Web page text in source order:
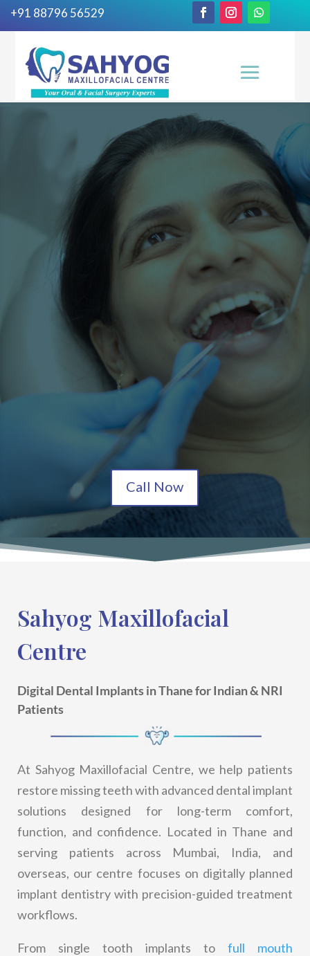
+91 88796 56529
Call Now
Sahyog Maxillofacial
Centre
Digital Dental Implants in Thane for Indian & NRI
Patients
At Sahyog Maxillofacial Centre, we help patients
restore missing teeth with advanced dental implant
solutions designed for long-term comfort,
function, and confidence. Located in Thane and
serving patients across Mumbai, India, and
overseas, our centre focuses on digitally planned
implant dentistry with precision-guided treatment
workflows.
From single tooth implants to full mouth